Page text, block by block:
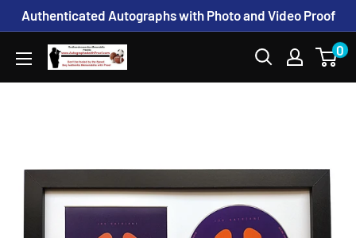
Skip
content
Authenticated Autographs with Photo and Video Proof
www.AutographedwithProof.com 0